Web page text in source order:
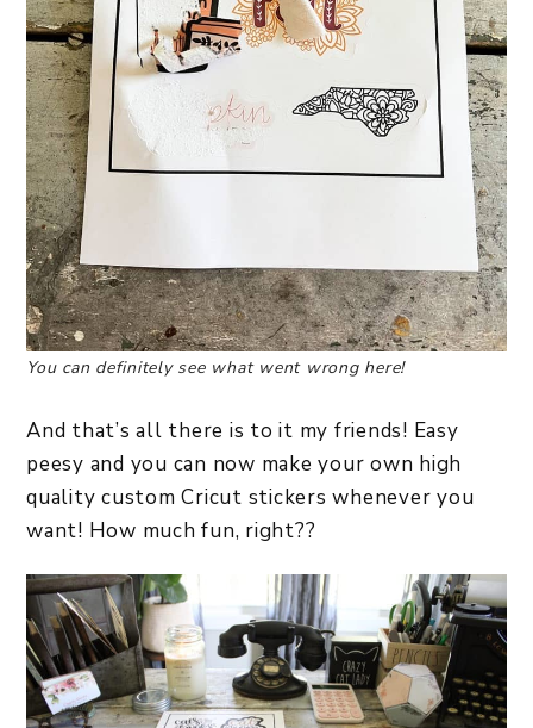
You can definitely see what went wrong here!
And that’s all there is to it my friends! Easy
peesy and you can now make your own high
quality custom Cricut stickers whenever you
want! How much fun, right??